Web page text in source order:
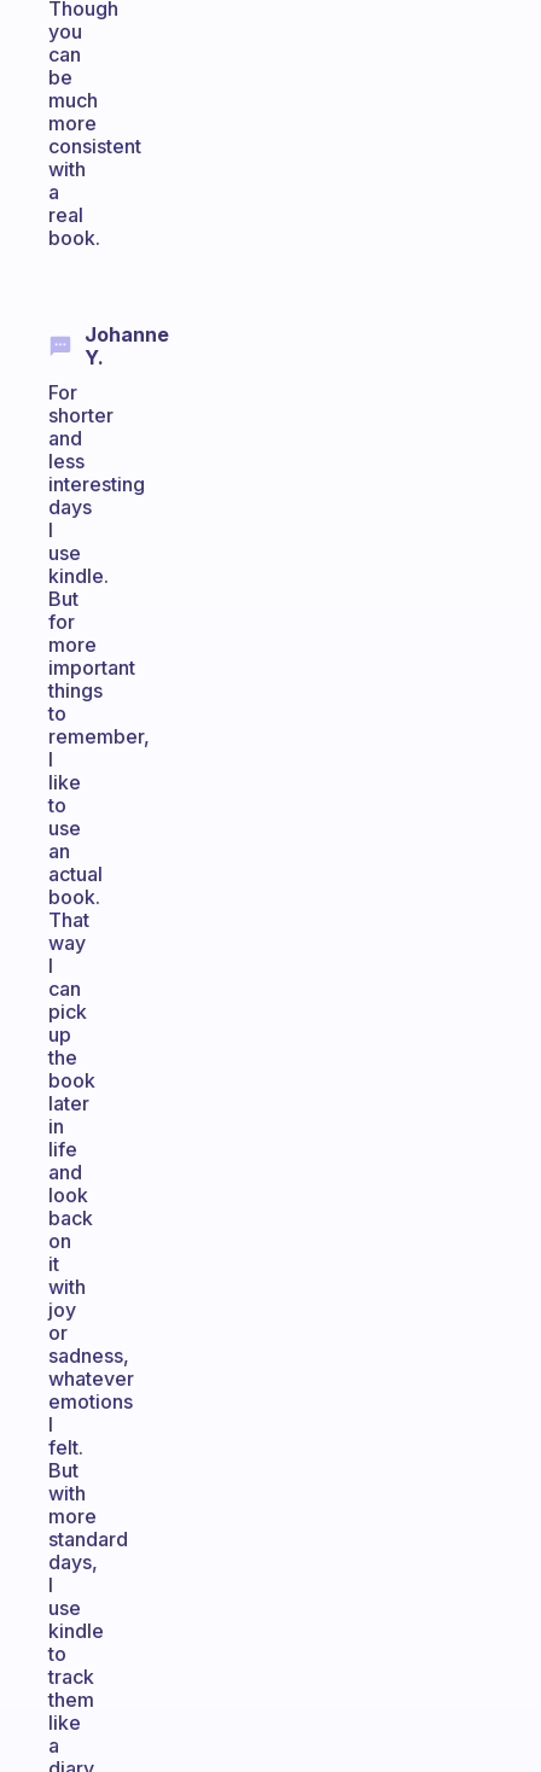
Though
you
can
be
much
more
consistent
with
a
real
book.
Johanne
Y.
For
shorter
and
less
interesting
days
I
use
kindle.
But
for
more
important
things
to
remember,
I
like
to
use
an
actual
book.
That
way
I
can
pick
up
the
book
later
in
life
and
look
back
on
it
with
joy
or
sadness,
whatever
emotions
I
felt.
But
with
more
standard
days,
I
use
kindle
to
track
them
like
a